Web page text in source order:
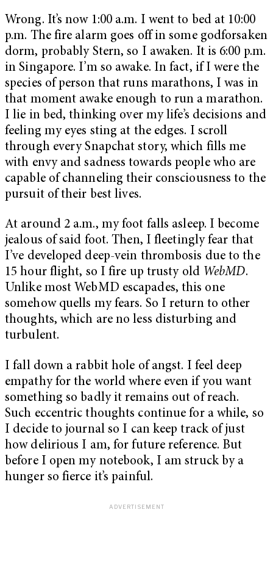
Wrong. It’s now 1:00 a.m. I went to bed at 10:00
p.m. The fire alarm goes off in some godforsaken
dorm, probably Stern, so I awaken. It is 6:00 p.m.
in Singapore. I’m so awake. In fact, if I were the
species of person that runs marathons, I was in
that moment awake enough to run a marathon.
I lie in bed, thinking over my life’s decisions and
feeling my eyes sting at the edges. I scroll
through every Snapchat story, which fills me
with envy and sadness towards people who are
capable of channeling their consciousness to the
pursuit of their best lives.
At around 2 a.m., my foot falls asleep. I become
jealous of said foot. Then, I fleetingly fear that
I’ve developed deep-vein thrombosis due to the
15 hour flight, so I fire up trusty old WebMD.
Unlike most WebMD escapades, this one
somehow quells my fears. So I return to other
thoughts, which are no less disturbing and
turbulent.
I fall down a rabbit hole of angst. I feel deep
empathy for the world where even if you want
something so badly it remains out of reach.
Such eccentric thoughts continue for a while, so
I decide to journal so I can keep track of just
how delirious I am, for future reference. But
before I open my notebook, I am struck by a
hunger so fierce it’s painful.